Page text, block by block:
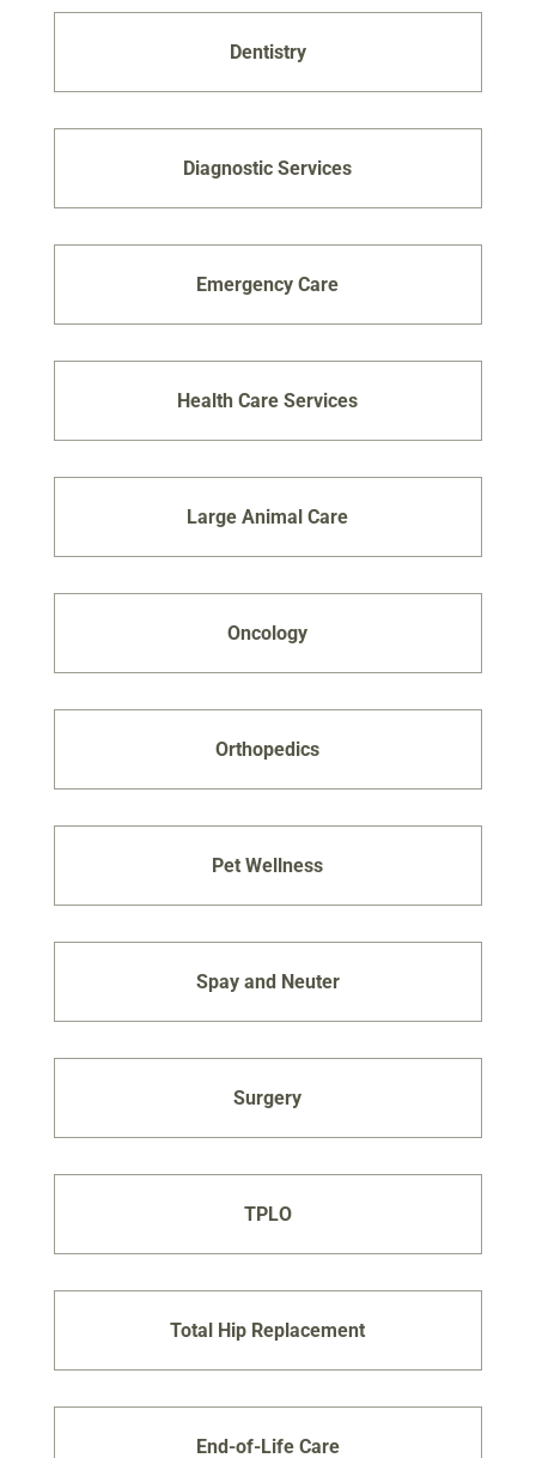
Dentistry
Diagnostic Services
Emergency Care
Health Care Services
Large Animal Care
Oncology
Orthopedics
Pet Wellness
Spay and Neuter
Surgery
TPLO
Total Hip Replacement
End-of-Life Care